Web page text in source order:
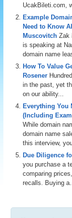
UcakBileti.com,
Example
Need to Know
Muscovitch Zak
is speaking at
domain name
How To Value
Rosener
in the past, yet
on our ability...
Everything You
(Including
While domain
domain name
this interview,
Due Diligence
you purchase a
comparing
recalls. Buying